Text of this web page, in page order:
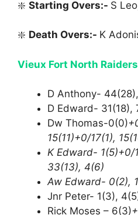
❇️ Starting Overs:- S
❇️ Death Overs:- K
Vieux Fort North Raiders
D Anthony-
D Edward- 31(18),
Dw Thomas-0(0)
15(11)+0/17(1),
K Edward- 1(5)+0/
33(13), 4(6)
Aw Edward- 0(2),
Jnr Peter- 1(3),
Rick Moses – 6(3)